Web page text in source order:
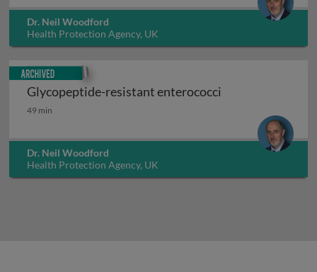
Dr. Neil Woodford
Health Protection Agency, UK
Glycopeptide-resistant enterococci
Glycopeptide-resistant enterococci
49 min
Dr. Neil Woodford
Health Protection Agency, UK
Archived